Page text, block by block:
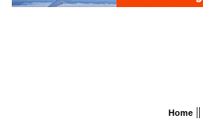
Home ||